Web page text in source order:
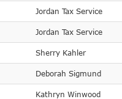
Jordan Tax Service
Jordan Tax Service
Sherry Kahler
Deborah Sigmund
Kathryn Winwood